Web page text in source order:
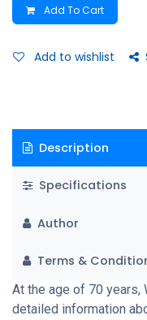
Add To Cart
Add to wishlist
Description
Specifications
Author
Terms &
At the age of 70
detailed information